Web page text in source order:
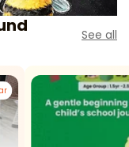
See all